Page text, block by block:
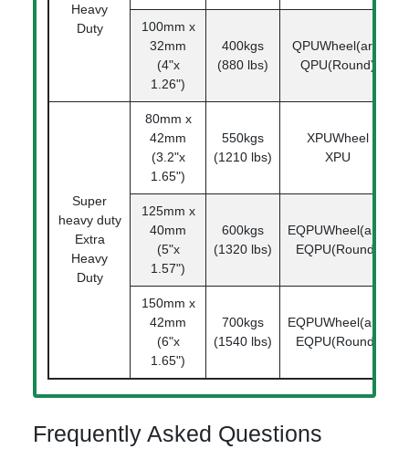
Heavy
Duty
100mm x
32mm
(4"x
1.26")
400kgs
(880 lbs)
QPUWheel(arc)
QPU(Round)
Super
heavy duty
Extra
Heavy
Duty
80mm x
42mm
(3.2"x
1.65")
550kgs
(1210 lbs)
XPUWheel
XPU
125mm x
40mm
(5"x
1.57")
600kgs
(1320 lbs)
EQPUWheel(arc)
EQPU(Round)
150mm x
42mm
(6"x
1.65")
700kgs
(1540 lbs)
EQPUWheel(arc)
EQPU(Round)
Frequently Asked Questions